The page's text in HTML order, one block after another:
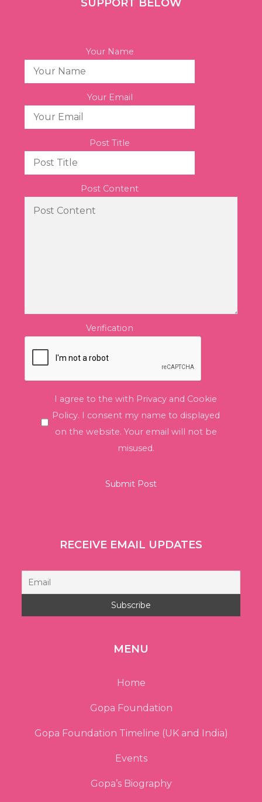
SUPPORT BELOW
Your Name
Your Email
Post Title
Post Content
Verification
I agree to the with Privacy and Cookie
Policy. I consent my name to displayed
on the website. Your email will not be
misused.
RECEIVE EMAIL UPDATES
MENU
Home
Gopa Foundation
Gopa Foundation Timeline (UK and India)
Events
Gopa’s Biography